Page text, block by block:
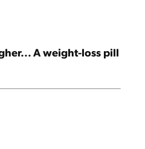
A weight-loss pill